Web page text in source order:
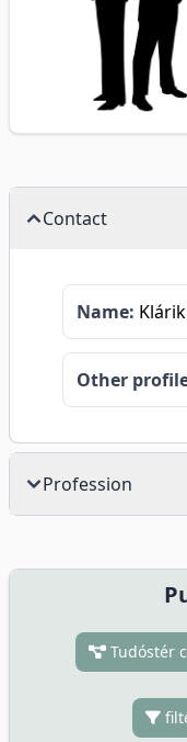
Contact
Name:
Other
Profession
Tudóstér